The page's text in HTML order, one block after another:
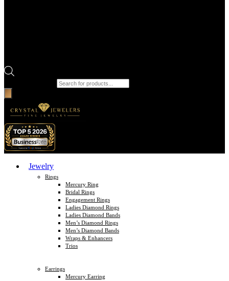
Jewelry
Rings
Mercury Ring
Bridal Rings
Engagement Rings
Ladies Diamond Rings
Ladies Diamond Bands
Men’s Diamond Rings
Men’s Diamond Bands
Wraps & Enhancers
Trios
Earrings
Mercury Earring